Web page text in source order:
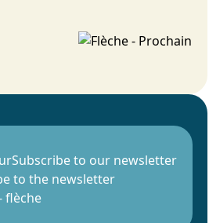
Subscribe to our newsletter
to the newsletter